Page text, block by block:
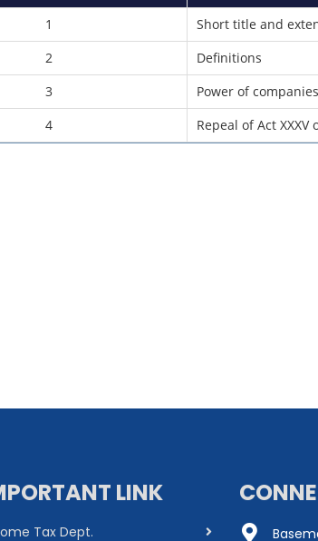
1
Short title and
2
Definitions
3
Power of
4 Repeal of Act XXXV
LINK
Tax Dept.